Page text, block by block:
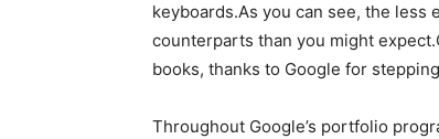
keyboards.As you can see, the less
counterparts than you might
books, thanks to Google for
Throughout Google’s portfolio